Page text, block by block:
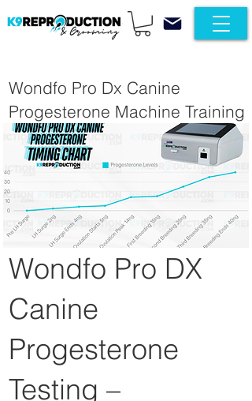
Wondfo Pro Dx Canine
Progesterone Machine Training
Wondfo Pro DX
Canine
Progesterone
Testing –